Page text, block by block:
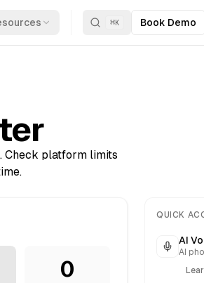
⌘K Book Demo
Check platform limits
0
QUICK
AI
AI